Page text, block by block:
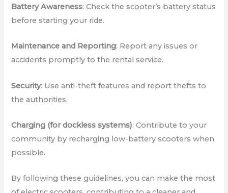
Battery Awareness: Check the scooter’s battery status
before starting your ride.
Maintenance and Reporting: Report any issues or
accidents promptly to the rental service.
Security: Use anti-theft features and report thefts to
the authorities.
Charging (for dockless systems): Contribute to your
community by recharging low-battery scooters when
possible.
By following these guidelines, you can make the most